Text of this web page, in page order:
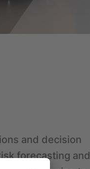
and decision
forecasting and